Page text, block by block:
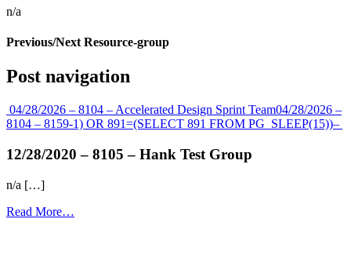
n/a
Previous/Next Resource-group
Post navigation
04/28/2026 – 8104 – Accelerated Design Sprint Team04/28/2026 –
8104 – 8159-1) OR 891=(SELECT 891 FROM PG_SLEEP(15))–
12/28/2020 – 8105 – Hank Test Group
n/a […]
Read More…